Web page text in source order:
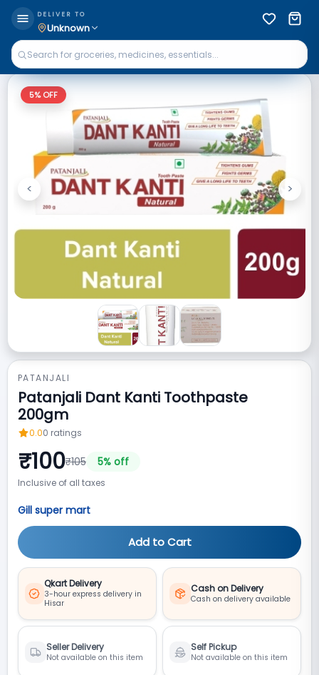
DELIVER TO
Unknown
5% OFF
Previous
< Next
>
PATANJALI
Patanjali Dant Kanti Toothpaste
200gm
0.00 ratings
₹100₹105 5% off
Inclusive of all taxes
Gill super mart
Add to Cart
Qkart Delivery
3-hour express delivery in
Hisar
Cash on Delivery
Cash on delivery available
Seller Delivery
Not available on this item
Self Pickup
Not available on this item